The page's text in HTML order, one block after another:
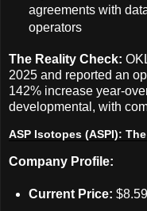
agreements with
operators
The Reality Check:
2025 and reported an
142% increase year-
developmental, with
ASP Isotopes (ASPI):
Company Profile:
Current Price: